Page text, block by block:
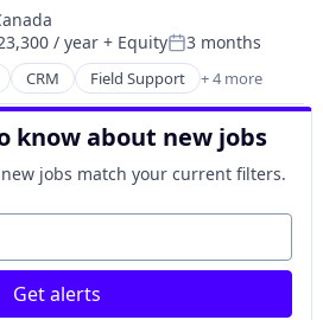
/ year + EquityPosted:
3 months
CRM Field Support + 4 more
know about new jobs
jobs match your current filters.
Get alerts